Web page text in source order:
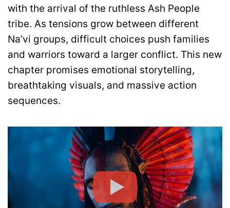
with the arrival of the ruthless Ash People
tribe. As tensions grow between different
Na’vi groups, difficult choices push families
and warriors toward a larger conflict. This new
chapter promises emotional storytelling,
breathtaking visuals, and massive action
sequences.